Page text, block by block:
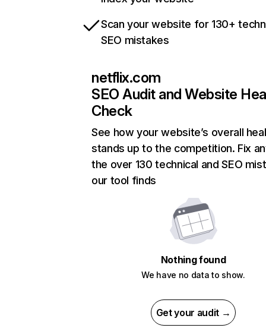
Scan your website for 130+
SEO mistakes
netflix.com
SEO Audit and Website
Check
See how your website’s overall
stands up to the competition. Fix
the over 130 technical and SEO
our tool finds
Nothing found
We have no data to show.
Get your audit →